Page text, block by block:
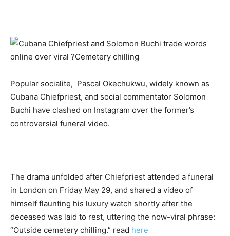
Popular socialite, Pascal Okechukwu, widely known as
Cubana Chiefpriest, and social commentator Solomon
Buchi have clashed on Instagram over the former’s
controversial funeral video.
The drama unfolded after Chiefpriest attended a funeral
in London on Friday May 29, and shared a video of
himself flaunting his luxury watch shortly after the
deceased was laid to rest, uttering the now-viral phrase:
“Outside cemetery chilling.” read here